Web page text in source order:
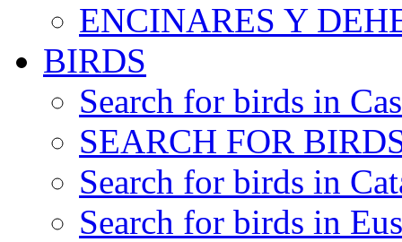
ENCINARES Y
BIRDS
Search for birds in
SEARCH FOR
Search for birds in
Search for birds in